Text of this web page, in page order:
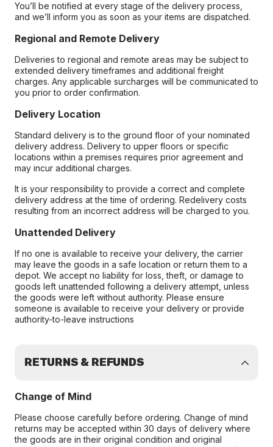
You’ll be notified at every stage of the delivery process,
and we’ll inform you as soon as your items are dispatched.
Regional and Remote Delivery
Deliveries to regional and remote areas may be subject to
extended delivery timeframes and additional freight
charges. Any applicable surcharges will be communicated to
you prior to order confirmation.
Delivery Location
Standard delivery is to the ground floor of your nominated
delivery address. Delivery to upper floors or specific
locations within a premises requires prior agreement and
may incur additional charges.
It is your responsibility to provide a correct and complete
delivery address at the time of ordering. Redelivery costs
resulting from an incorrect address will be charged to you.
Unattended Delivery
If no one is available to receive your delivery, the carrier
may leave the goods in a safe location or return them to a
depot. We accept no liability for loss, theft, or damage to
goods left unattended following a delivery attempt, unless
the goods were left without authority. Please ensure
someone is available to receive your delivery or provide
authority-to-leave instructions
RETURNS & REFUNDS
Change of Mind
Please choose carefully before ordering. Change of mind
returns may be accepted within 30 days of delivery where
the goods are in their original condition and original